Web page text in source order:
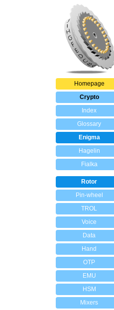
Homepage
Crypto
Index
Glossary
Enigma
Hagelin
Fialka
Rotor
Pin-wheel
TROL
Voice
Data
Hand
OTP
EMU
HSM
Mixers